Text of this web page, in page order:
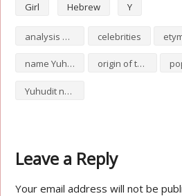
Girl Hebrew Y
analysis of Yuhudit celebrities
name Yuhudit origin of the name Yuhudit
Yuhudit numerology
Leave a Reply
Your email address will not be